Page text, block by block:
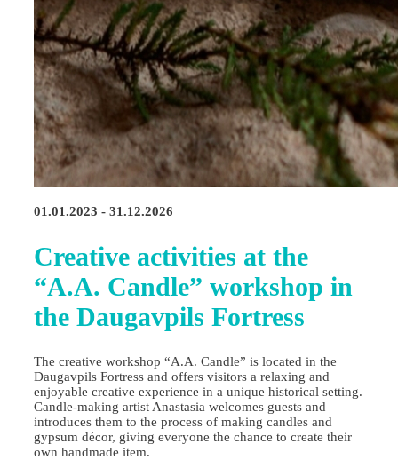
01.01.2023 - 31.12.2026
Creative activities at the
“A.A. Candle” workshop in
the Daugavpils Fortress
The creative workshop “A.A. Candle” is located in the
Daugavpils Fortress and offers visitors a relaxing and
enjoyable creative experience in a unique historical setting.
Candle‑making artist Anastasia welcomes guests and
introduces them to the process of making candles and
gypsum décor, giving everyone the chance to create their
own handmade item.